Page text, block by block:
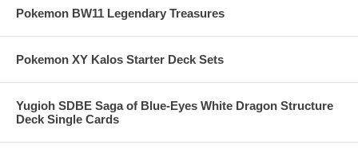
Pokemon BW11 Legendary Treasures
Pokemon XY Kalos Starter Deck Sets
Yugioh SDBE Saga of Blue-Eyes White Dragon Structure
Deck Single Cards